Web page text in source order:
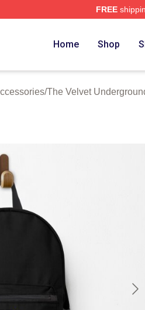
FREE
Home Shop
/The Velvet